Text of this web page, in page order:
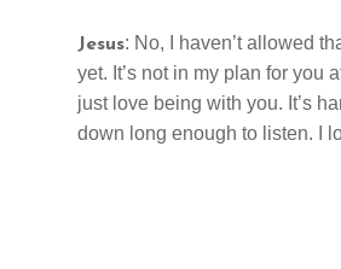
Jesus: No, I haven’t allowed
yet. It’s not in my plan for you
just love being with you. It’s
down long enough to listen. I